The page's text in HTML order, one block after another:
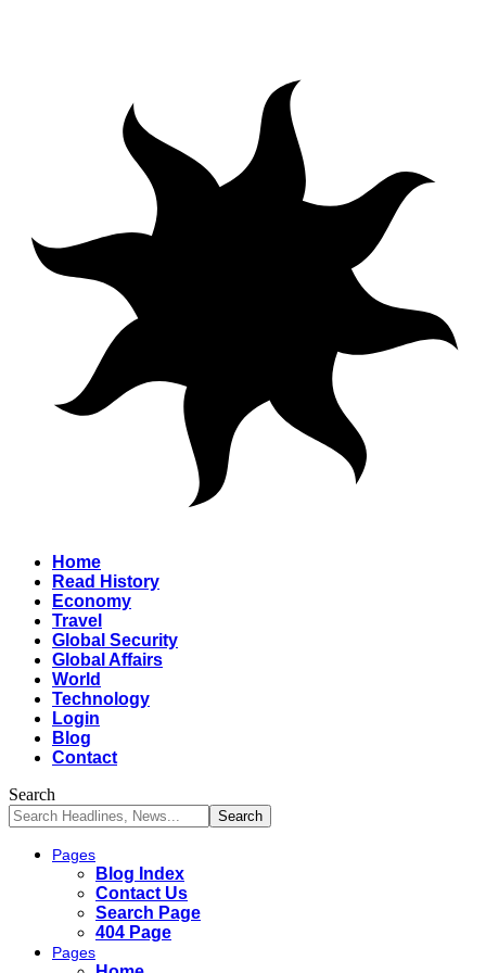
Home
Read History
Economy
Travel
Global Security
Global Affairs
World
Technology
Login
Blog
Contact
Search
Pages
Blog Index
Contact Us
Search Page
404 Page
Pages